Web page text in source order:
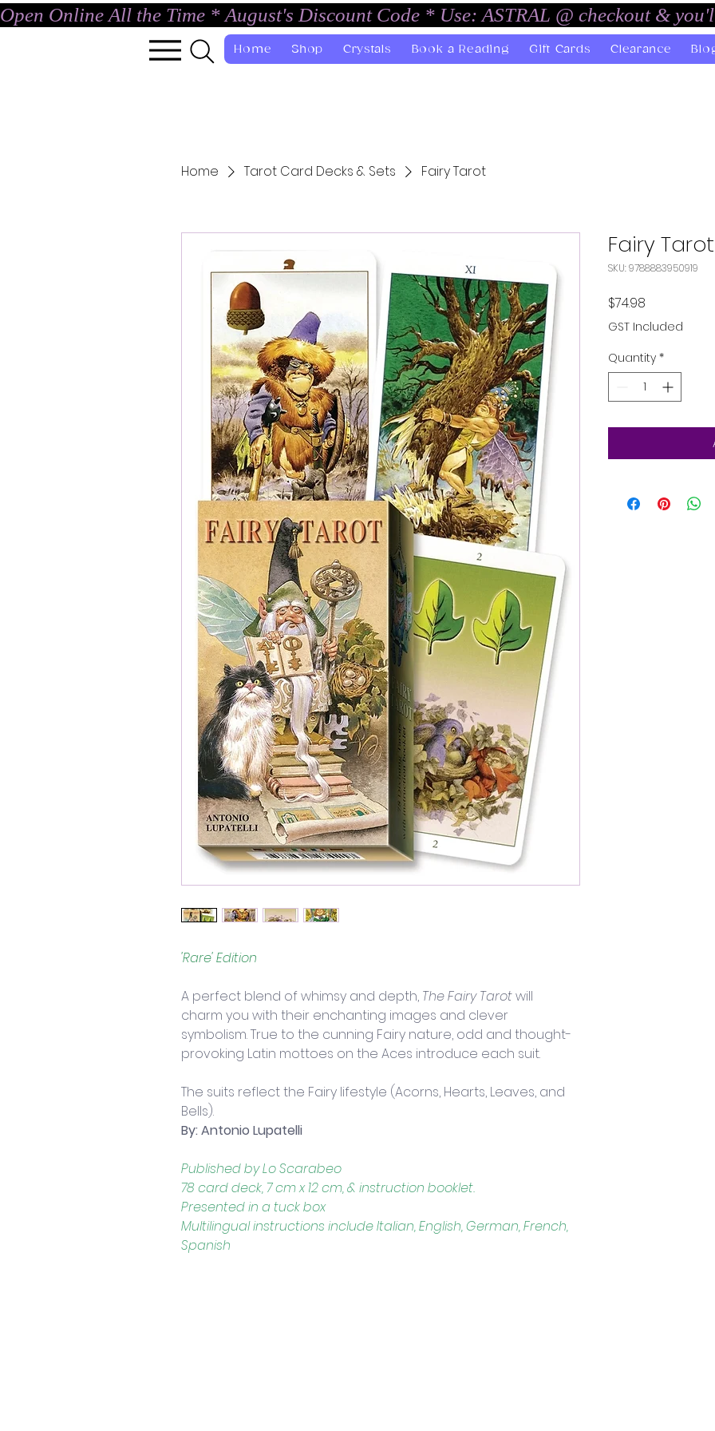
Open Online All the Time * August's Discount Code * Use: ASTRAL @ checkout &
Home Shop Crystals Book a Reading Gift Cards Clearance
Home Tarot Card Decks & Sets Fairy Tarot
'Rare' Edition
A perfect blend of whimsy and depth, The Fairy Tarot will
charm you with their enchanting images and clever
symbolism. True to the cunning Fairy nature, odd and thought-
provoking Latin mottoes on the Aces introduce each suit.
The suits reflect the Fairy lifestyle (Acorns, Hearts, Leaves, and
Bells).
By: Antonio Lupatelli
Published by Lo Scarabeo
78 card deck, 7 cm x 12 cm, & instruction booklet.
Presented in a tuck box
Multilingual instructions include Italian, English, German, French,
Spanish
Fairy Tarot
SKU: 9788883950919
$74.98
GST Included
Quantity *